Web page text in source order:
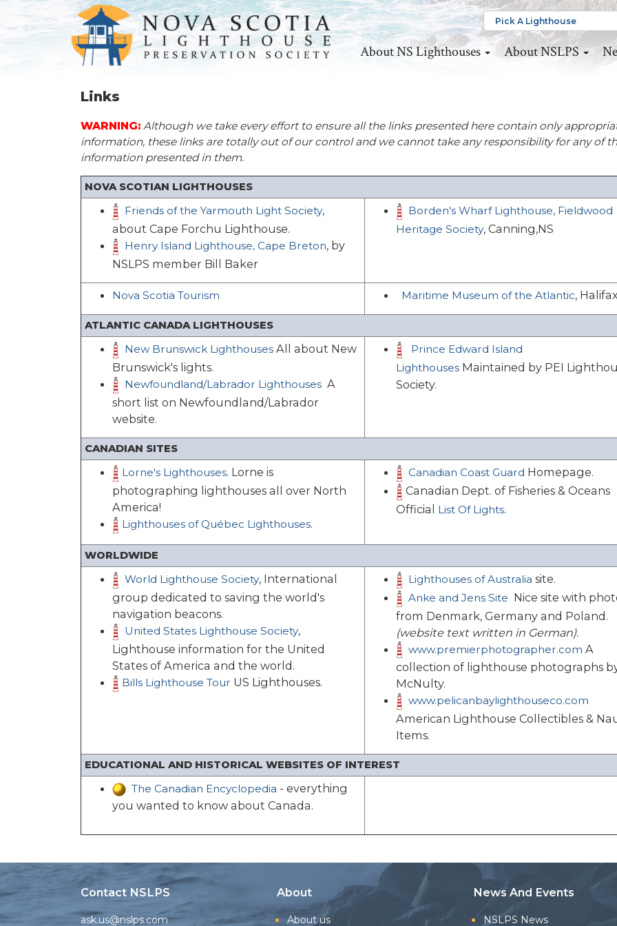
About NS Lighthouses About NSLPS
Links
WARNING: Although we take every effort to ensure all the links presented here contain only
information, these links are totally out of our control and we cannot take any responsibility for any of
information presented in them.
NOVA SCOTIAN LIGHTHOUSES
Friends of the Yarmouth Light Society,
about Cape Forchu Lighthouse.
Henry Island Lighthouse, Cape Breton, by
NSLPS member Bill Baker
Borden's Wharf Lighthouse, Fieldwood
Heritage Society, Canning,NS
Nova Scotia Tourism Maritime Museum of the Atlantic,
ATLANTIC CANADA LIGHTHOUSES
New Brunswick Lighthouses All about New
Brunswick's lights.
Newfoundland/Labrador Lighthouses A
short list on Newfoundland/Labrador
website.
Prince Edward Island
Lighthouses Maintained by PEI
Society.
CANADIAN SITES
Lorne's Lighthouses. Lorne is
photographing lighthouses all over North
America!
Lighthouses of Québec Lighthouses.
Canadian Coast Guard Homepage.
Canadian Dept. of Fisheries & Oceans
Official List Of Lights.
WORLDWIDE
World Lighthouse Society, International
group dedicated to saving the world's
navigation beacons.
United States Lighthouse Society,
Lighthouse information for the United
States of America and the world.
Bills Lighthouse Tour US Lighthouses.
Lighthouses of Australia site.
Anke and Jens Site Nice site with
from Denmark, Germany and Poland.
(website text written in German).
www.premierphotographer.com A
collection of lighthouse photographs
McNulty.
www.pelicanbaylighthouseco.com
American Lighthouse Collectibles &
Items.
EDUCATIONAL AND HISTORICAL WEBSITES OF INTEREST
The Canadian Encyclopedia - everything
you wanted to know about Canada.
Contact NSLPS
ask.us@nslps.com
About
About us
News And Events
NSLPS News